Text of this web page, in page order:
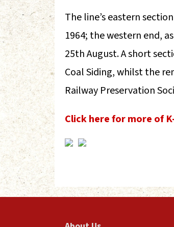
The line’s eastern
1964; the western end,
25th August. A short
Coal Siding, whilst the
Railway Preservation
Click here for more of